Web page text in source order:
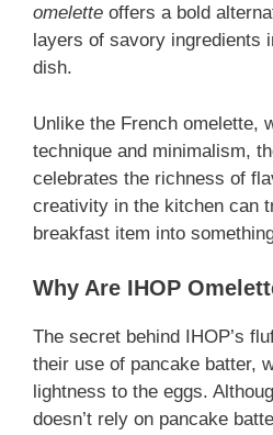
omelette offers a bold
layers of savory ingredients
dish.
Unlike the French omelette,
technique and minimalism,
celebrates the richness of
creativity in the kitchen can
breakfast item into
Why Are IHOP
The secret behind IHOP’s
their use of pancake batter,
lightness to the eggs.
doesn’t rely on pancake